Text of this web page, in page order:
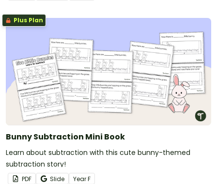
Plus Plan
Bunny Subtraction Mini Book
Learn about subtraction with this cute bunny-themed
subtraction story!
PDF Slide YearF